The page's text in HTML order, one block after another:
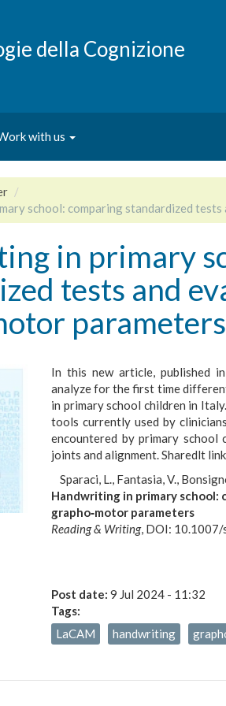
della Cognizione
with us
school: comparing standardized
in primary
tests and
parameters
In this new article, published in
analyze for the first time
in primary school children in
tools currently used by
encountered by primary
joints and alignment. Sharedlt
Sparaci, L., Fantasia, V.,
Handwriting in primary school:
grapho‑motor parameters
Reading & Writing, DOI:
Post date: 9 Jul 2024 - 11:32
Tags:
LaCAM
handwriting